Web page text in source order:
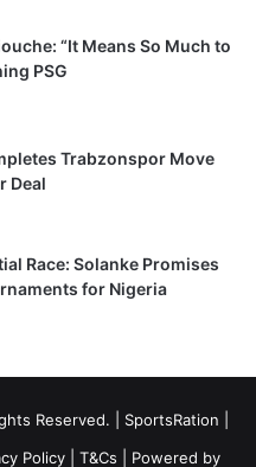
“It Means So Much to
PSG
Trabzonspor Move
Deal
Race: Solanke Promises
for Nigeria
Reserved. | SportsRation
Policy T&Cs | Powered by